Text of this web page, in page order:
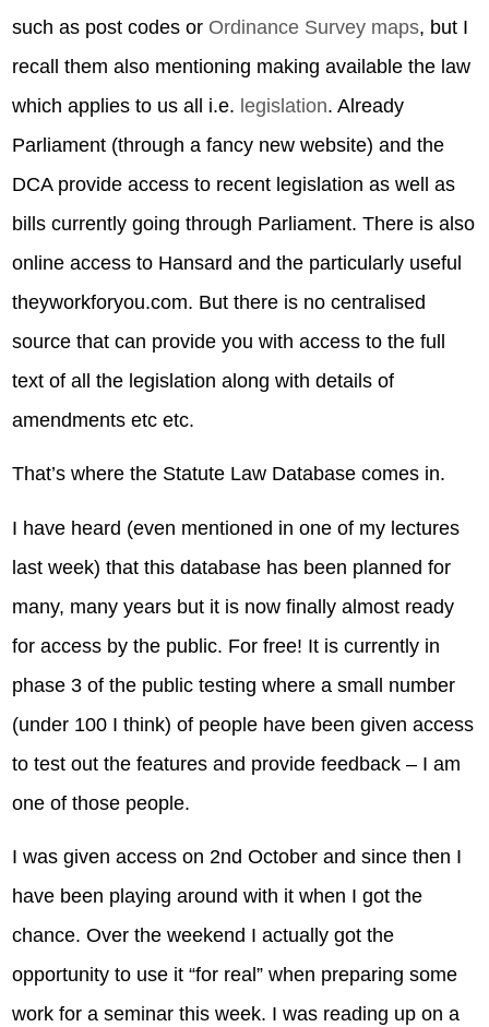
such as post codes or Ordinance Survey maps, but I
recall them also mentioning making available the law
which applies to us all i.e. legislation. Already
Parliament (through a fancy new website) and the
DCA provide access to recent legislation as well as
bills currently going through Parliament. There is also
online access to Hansard and the particularly useful
theyworkforyou.com. But there is no centralised
source that can provide you with access to the full
text of all the legislation along with details of
amendments etc etc.
That’s where the Statute Law Database comes in.
I have heard (even mentioned in one of my lectures
last week) that this database has been planned for
many, many years but it is now finally almost ready
for access by the public. For free! It is currently in
phase 3 of the public testing where a small number
(under 100 I think) of people have been given access
to test out the features and provide feedback – I am
one of those people.
I was given access on 2nd October and since then I
have been playing around with it when I got the
chance. Over the weekend I actually got the
opportunity to use it “for real” when preparing some
work for a seminar this week. I was reading up on a